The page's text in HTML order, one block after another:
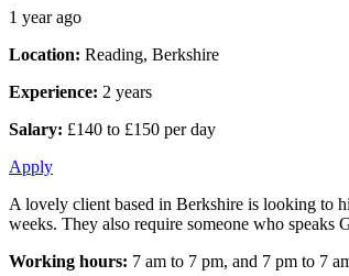
1 year ago
Location: Reading, Berkshire
Experience: 2 years
Salary: £140 to £150 per day
Apply
A lovely client based in Berkshire is looking to
weeks. They also require someone who speaks
Working hours: 7 am to 7 pm, and 7 pm to 7